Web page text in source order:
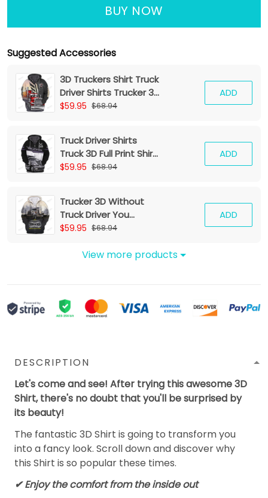
BUY NOW
Suggested Accessories
3D Truckers Shirt Truck
Driver Shirts Trucker 3D
Hoodie Tshirt
$59.95 $68.94
ADD
Truck Driver Shirts
Truck 3D Full Print Shirt
Trucker Zipper Hoodie
$59.95 $68.94
ADD
Trucker 3D Without
Truck Driver You
Wouldnt Have
Ass With Hoodie Tshirt
$59.95 $68.94
ADD
View more products
DESCRIPTION
Let's come and see! After trying this awesome 3D
Shirt, there's no doubt that you'll be surprised by
its beauty!
The fantastic 3D Shirt is going to transform you
into a fancy look. Scroll down and discover why
this Shirt is so popular these times.
✔Enjoy the comfort from the inside out